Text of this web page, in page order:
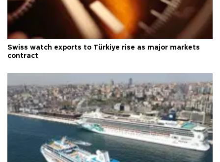
Swiss watch exports to Türkiye rise as major markets
contract